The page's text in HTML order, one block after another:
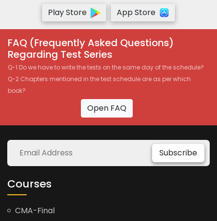
Play Store
App Store
FAQ (Frequently Asked Questions)
Regarding Test Series
Q-1 Do we have to write the tests on the same day of the schedule?
Q-2 Chapters mentioned in the test schedule are as per which
book?
Open FAQ
Subscribe
Courses
CMA-Final